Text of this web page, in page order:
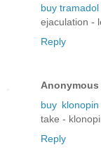
buy
ejaculation -
Reply
Anonymous
buy
take -
Reply